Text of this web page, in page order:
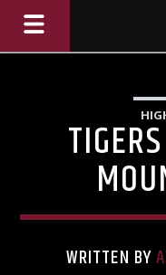
WRITTEN BY